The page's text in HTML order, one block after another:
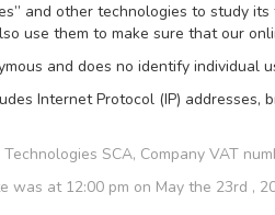
and other technologies to study
use them to make sure that our
and does no identify
Internet Protocol (IP) addresses,
SCA, Company VAT
was at 12:00 pm on May the 23rd ,